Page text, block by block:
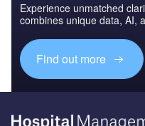
Experience unmatched
combines unique data, AI,
Find out more